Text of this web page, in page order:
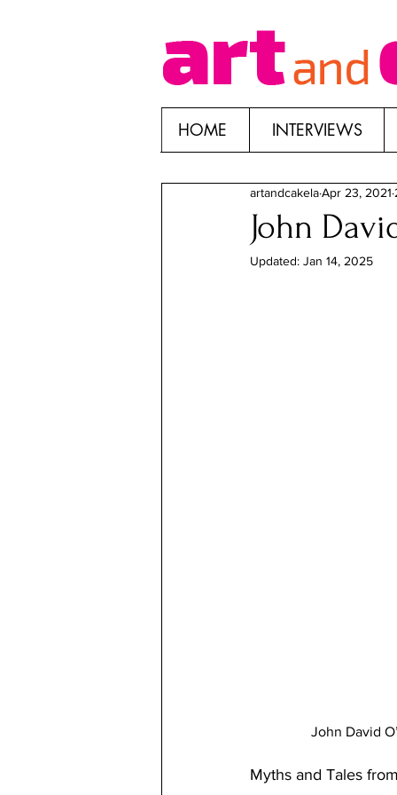
HOME INTERVIEWS
John
artandcakelaApr 23, 2021
Updated: Jan 14, 2025
John David
Myths and Tales